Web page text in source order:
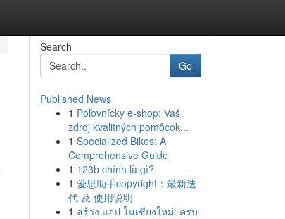
Search
Go
Published News
1 Poľovnícky e-shop: Vaš
zdroj kvalitných pomôcok...
1 Specialized Bikes: A
Comprehensive Guide
1 123b chính là gì?
1 爱思助手copyright：最新迭
代 及 使用说明
1 สร้าง แอป ในเชียงใหม่: ครบ